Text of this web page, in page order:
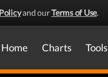
and ourTerms of Use.
Home Charts Tools